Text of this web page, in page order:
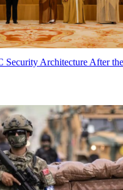
Security Architecture After